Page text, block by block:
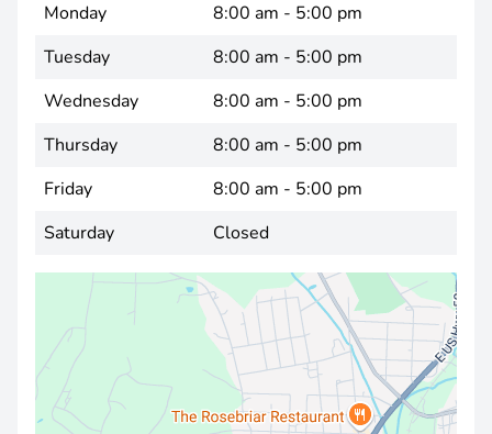
Monday
8:00 am - 5:00 pm
Tuesday
8:00 am - 5:00 pm
Wednesday
8:00 am - 5:00 pm
Thursday
8:00 am - 5:00 pm
Friday
8:00 am - 5:00 pm
Saturday
Closed